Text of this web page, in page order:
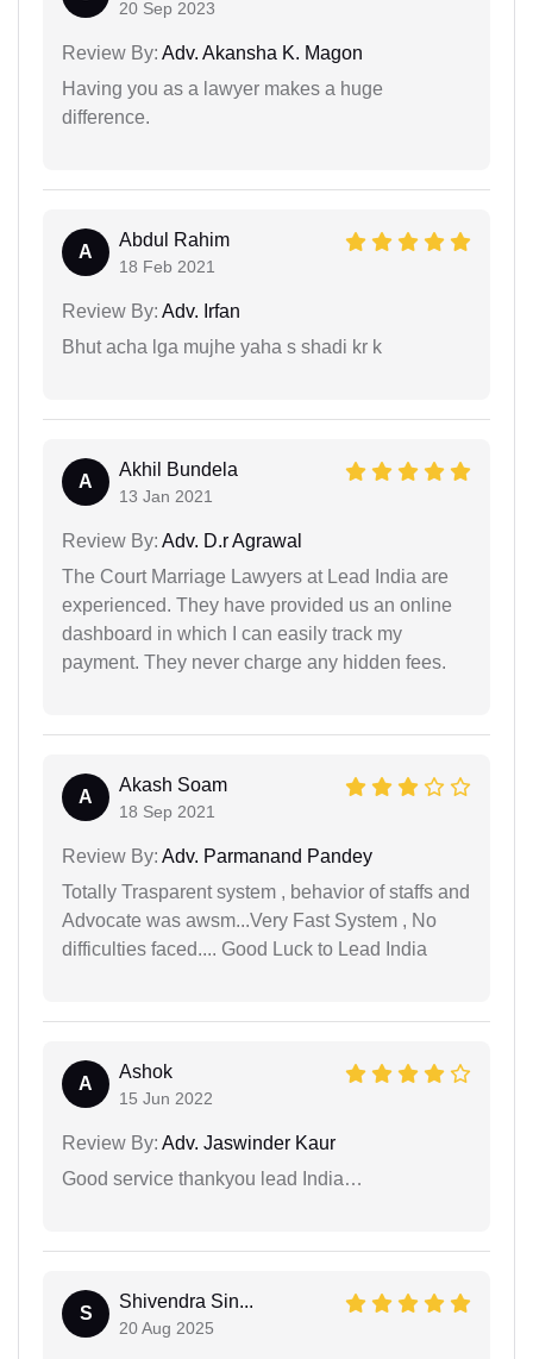
20 Sep 2023
Review By: Adv. Akansha K. Magon
Having you as a lawyer makes a huge
difference.
A
Abdul Rahim
18 Feb 2021
Review By: Adv. Irfan
Bhut acha lga mujhe yaha s shadi kr k
A
Akhil Bundela
13 Jan 2021
Review By: Adv. D.r Agrawal
The Court Marriage Lawyers at Lead India are
experienced. They have provided us an online
dashboard in which I can easily track my
payment. They never charge any hidden fees.
A
Akash Soam
18 Sep 2021
Review By: Adv. Parmanand Pandey
Totally Trasparent system , behavior of staffs and
Advocate was awsm...Very Fast System , No
difficulties faced.... Good Luck to Lead India
A
Ashok
15 Jun 2022
Review By: Adv. Jaswinder Kaur
Good service thankyou lead India…
S
Shivendra Sin...
20 Aug 2025